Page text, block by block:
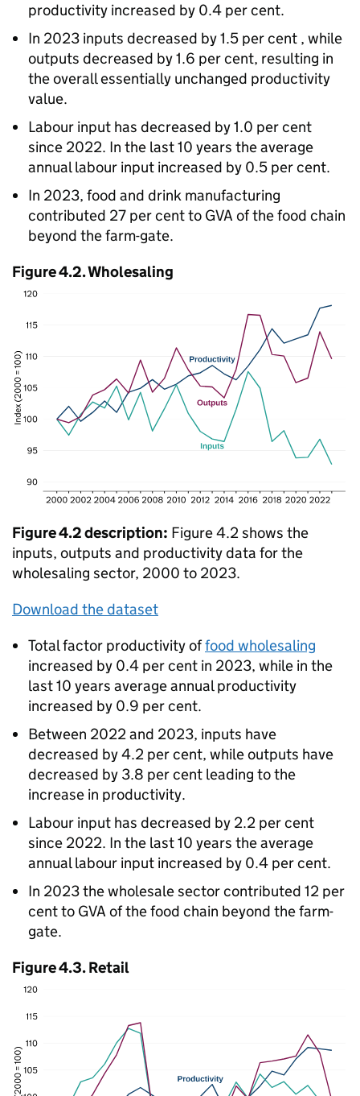
productivity increased by 0.4 per cent.
In 2023 inputs decreased by 1.5 per cent , while
outputs decreased by 1.6 per cent, resulting in
the overall essentially unchanged productivity
value.
Labour input has decreased by 1.0 per cent
since 2022. In the last 10 years the average
annual labour input increased by 0.5 per cent.
In 2023, food and drink manufacturing
contributed 27 per cent to GVA of the food chain
beyond the farm-gate.
Figure 4.2. Wholesaling
Figure 4.2 description: Figure 4.2 shows the
inputs, outputs and productivity data for the
wholesaling sector, 2000 to 2023.
Download the dataset
Total factor productivity offood wholesaling
increased by 0.4 per cent in 2023, while in the
last 10 years average annual productivity
increased by 0.9 per cent.
Between 2022 and 2023, inputs have
decreased by 4.2 per cent, while outputs have
decreased by 3.8 per cent leading to the
increase in productivity.
Labour input has decreased by 2.2 per cent
since 2022. In the last 10 years the average
annual labour input increased by 0.4 per cent.
In 2023 the wholesale sector contributed 12 per
cent to GVA of the food chain beyond the farm-
gate.
Figure 4.3. Retail